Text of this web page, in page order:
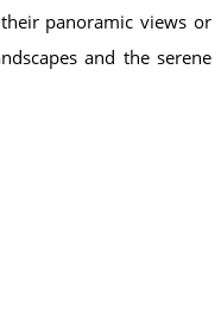
panoramic views or
and the serene